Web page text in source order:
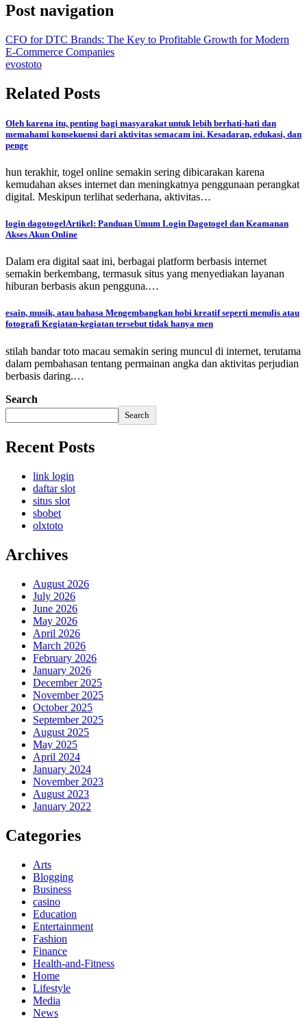
Post navigation
CFO for DTC Brands: The Key to Profitable Growth for Modern
E-Commerce Companies
evostoto
Related Posts
Oleh karena itu, penting bagi masyarakat untuk lebih berhati-hati dan
memahami konsekuensi dari aktivitas semacam ini. Kesadaran, edukasi, dan
penge
hun terakhir, togel online semakin sering dibicarakan karena
kemudahan akses internet dan meningkatnya penggunaan perangkat
digital. Meskipun terlihat sederhana, aktivitas…
login dagotogelArtikel: Panduan Umum Login Dagotogel dan Keamanan
Akses Akun Online
Dalam era digital saat ini, berbagai platform berbasis internet
semakin berkembang, termasuk situs yang menyediakan layanan
hiburan berbasis akun pengguna.…
esain, musik, atau bahasa Mengembangkan hobi kreatif seperti menulis atau
fotografi Kegiatan-kegiatan tersebut tidak hanya men
stilah bandar toto macau semakin sering muncul di internet, terutama
dalam pembahasan tentang permainan angka dan aktivitas perjudian
berbasis daring.…
Search
Search
Recent Posts
link login
daftar slot
situs slot
sbobet
olxtoto
Archives
August 2026
July 2026
June 2026
May 2026
April 2026
March 2026
February 2026
January 2026
December 2025
November 2025
October 2025
September 2025
August 2025
May 2025
April 2024
January 2024
November 2023
August 2023
January 2022
Categories
Arts
Blogging
Business
casino
Education
Entertainment
Fashion
Finance
Health-and-Fitness
Home
Lifestyle
Media
News